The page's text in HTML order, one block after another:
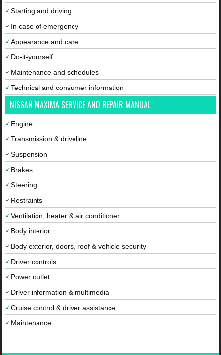
Starting and driving
In case of emergency
Appearance and care
Do-it-yourself
Maintenance and schedules
Technical and consumer information
NISSAN MAXIMA SERVICE AND REPAIR MANUAL
Engine
Transmission & driveline
Suspension
Brakes
Steering
Restraints
Ventilation, heater & air conditioner
Body interior
Body exterior, doors, roof & vehicle security
Driver controls
Power outlet
Driver information & multimedia
Cruise control & driver assistance
Maintenance